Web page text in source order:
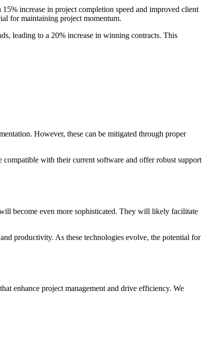
increase in project completion speed and improved client
for maintaining project momentum.
leading to a 20% increase in winning contracts. This
However, these can be mitigated through proper
with their current software and offer robust support
become even more sophisticated. They will likely facilitate
productivity. As these technologies evolve, the potential for
enhance project management and drive efficiency. We